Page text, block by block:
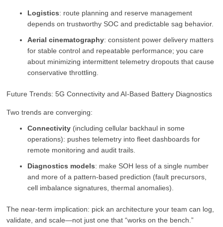
Logistics: route planning and reserve management
depends on trustworthy SOC and predictable sag behavior.
Aerial cinematography: consistent power delivery matters
for stable control and repeatable performance; you care
about minimizing intermittent telemetry dropouts that cause
conservative throttling.
Future Trends: 5G Connectivity and AI-Based Battery Diagnostics
Two trends are converging:
Connectivity (including cellular backhaul in some
operations): pushes telemetry into fleet dashboards for
remote monitoring and audit trails.
Diagnostics models: make SOH less of a single number
and more of a pattern-based prediction (fault precursors,
cell imbalance signatures, thermal anomalies).
The near-term implication: pick an architecture your team can log,
validate, and scale—not just one that “works on the bench.”